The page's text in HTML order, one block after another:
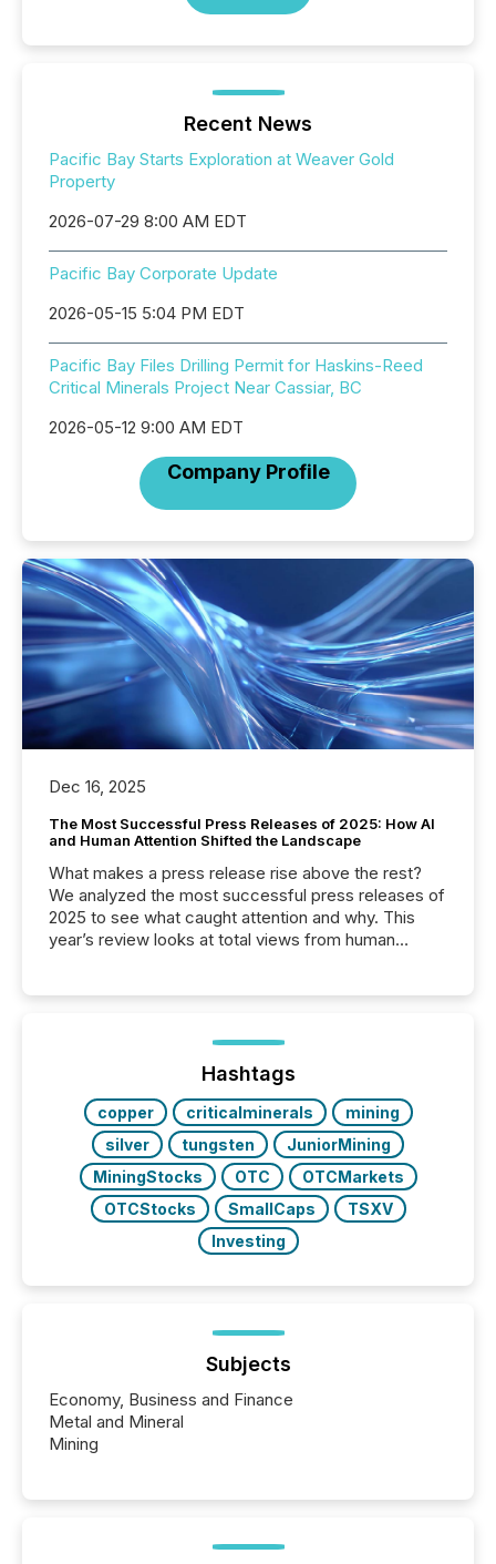
Recent News
Pacific Bay Starts Exploration at Weaver Gold
Property
2026-07-29 8:00 AM EDT
Pacific Bay Corporate Update
2026-05-15 5:04 PM EDT
Pacific Bay Files Drilling Permit for Haskins-Reed
Critical Minerals Project Near Cassiar, BC
2026-05-12 9:00 AM EDT
Company Profile
Dec 16, 2025
The Most Successful Press Releases of 2025: How AI
and Human Attention Shifted the Landscape
What makes a press release rise above the rest?
We analyzed the most successful press releases of
2025 to see what caught attention and why. This
year’s review looks at total views from human
Yahoo and Apple. They reflect how audiences
discovered and engaged with each announcement.
Key Insights...
Hashtags
copper criticalminerals
mining
silver
tungsten
JuniorMining
MiningStocks
OTC
OTCMarkets
OTCStocks
SmallCaps
TSXV
Investing
Subjects
Economy, Business and Finance
Metal and Mineral
Mining